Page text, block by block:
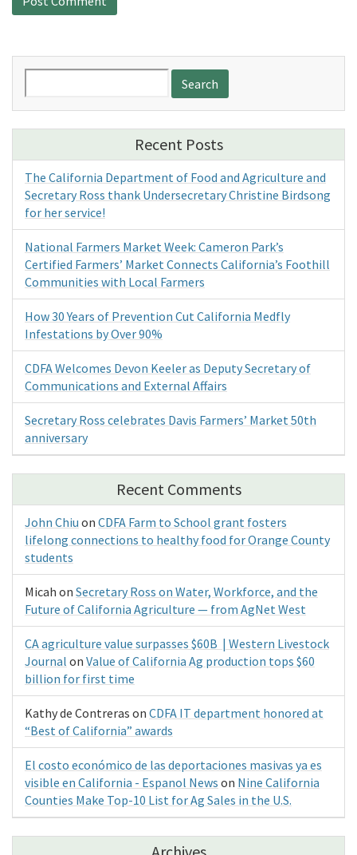
for:
Recent Posts
The California Department of Food and Agriculture and
Secretary Ross thank Undersecretary Christine Birdsong
for her service!
National Farmers Market Week: Cameron Park’s
Certified Farmers’ Market Connects California’s Foothill
Communities with Local Farmers
How 30 Years of Prevention Cut California Medfly
Infestations by Over 90%
CDFA Welcomes Devon Keeler as Deputy Secretary of
Communications and External Affairs
Secretary Ross celebrates Davis Farmers’ Market 50th
anniversary
Recent Comments
John Chiu on CDFA Farm to School grant fosters
lifelong connections to healthy food for Orange County
students
Micah on Secretary Ross on Water, Workforce, and the
Future of California Agriculture — from AgNet West
CA agriculture value surpasses $60B | Western Livestock
Journal on Value of California Ag production tops $60
billion for first time
Kathy de Contreras on CDFA IT department honored at
“Best of California” awards
El costo económico de las deportaciones masivas ya es
visible en California - Espanol News on Nine California
Counties Make Top-10 List for Ag Sales in the U.S.